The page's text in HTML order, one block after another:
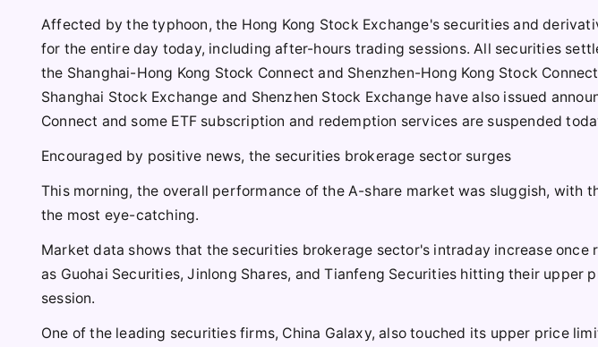
Affected by the typhoon, the Hong Kong Stock Exchange's securities and
for the entire day today, including after-hours trading sessions. All securities
the Shanghai-Hong Kong Stock Connect and Shenzhen-Hong Kong Stock
Shanghai Stock Exchange and Shenzhen Stock Exchange have also issued
Connect and some ETF subscription and redemption services are suspended
Encouraged by positive news, the securities brokerage sector surges
This morning, the overall performance of the A-share market was sluggish, with
the most eye-catching.
Market data shows that the securities brokerage sector's intraday increase once
as Guohai Securities, Jinlong Shares, and Tianfeng Securities hitting their upper
session.
One of the leading securities firms, China Galaxy, also touched its upper price